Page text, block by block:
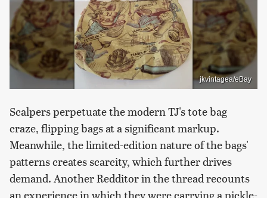
jkvintagea/eBay
Scalpers perpetuate the modern TJ's tote bag
craze, flipping bags at a significant markup.
Meanwhile, the limited-edition nature of the bags'
patterns creates scarcity, which further drives
demand. Another Redditor in the thread recounts
an experience in which they were carrying a pickle-